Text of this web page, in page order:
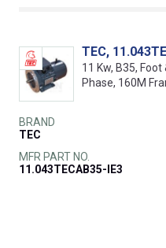
TEC,
11 Kw, B35,
Phase, 160M
BRAND
TEC
MFR PART NO.
11.043TECAB35-IE3